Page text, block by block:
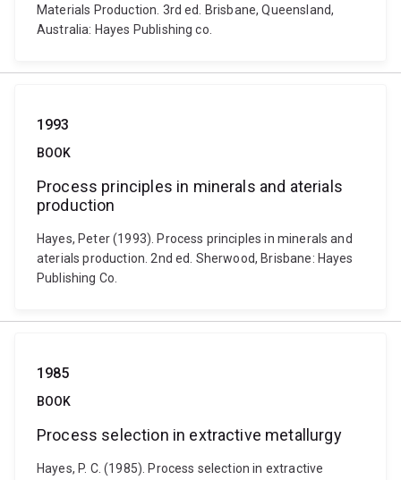
Materials Production. 3rd ed. Brisbane, Queensland,
Australia: Hayes Publishing co.
1993
BOOK
Process principles in minerals and aterials
production
Hayes, Peter (1993). Process principles in minerals and
aterials production. 2nd ed. Sherwood, Brisbane: Hayes
Publishing Co.
1985
BOOK
Process selection in extractive metallurgy
Hayes, P. C. (1985). Process selection in extractive